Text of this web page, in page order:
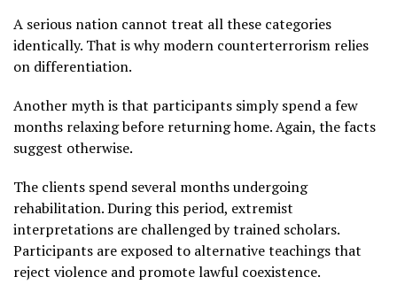
A serious nation cannot treat all these categories
identically. That is why modern counterterrorism relies
on differentiation.
Another myth is that participants simply spend a few
months relaxing before returning home. Again, the facts
suggest otherwise.
The clients spend several months undergoing
rehabilitation. During this period, extremist
interpretations are challenged by trained scholars.
Participants are exposed to alternative teachings that
reject violence and promote lawful coexistence.